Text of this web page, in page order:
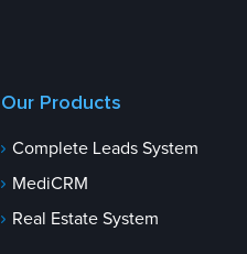
Our Products
Complete Leads System
MediCRM
Real Estate System